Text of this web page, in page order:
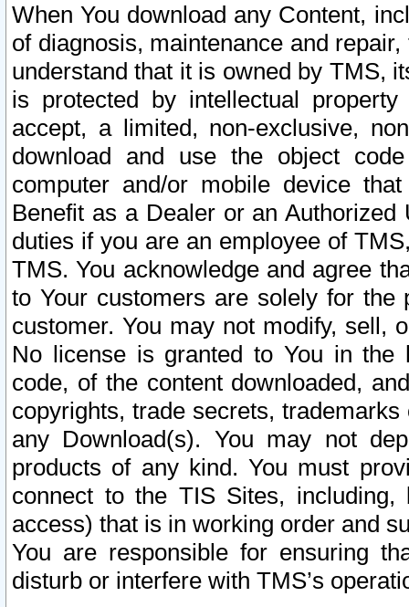
When You download any Content,
of diagnosis, maintenance and
understand that it is owned by TMS,
is protected by intellectual
accept, a limited, non-exclusive,
download and use the object
computer and/or mobile device
Benefit as a Dealer or an
duties if you are an employee of
TMS. You acknowledge and agree
to Your customers are solely for the
customer. You may not modify, sell,
No license is granted to You in the
code, of the content downloaded,
copyrights, trade secrets,
any Download(s). You may not
products of any kind. You must
connect to the TIS Sites,
access) that is in working order and
You are responsible for ensuring
disturb or interfere with TMS’s